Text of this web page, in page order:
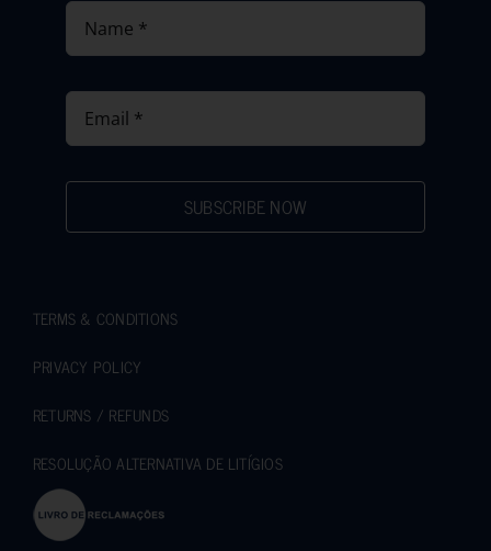
SUBSCRIBE NOW
TERMS & CONDITIONS
PRIVACY POLICY
RETURNS / REFUNDS
RESOLUÇÃO ALTERNATIVA DE LITÍGIOS